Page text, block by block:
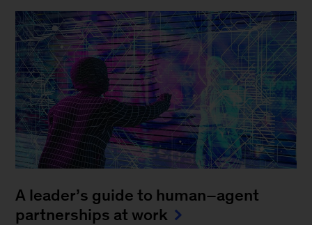
A leader’s guide to human–agent
partnerships at work